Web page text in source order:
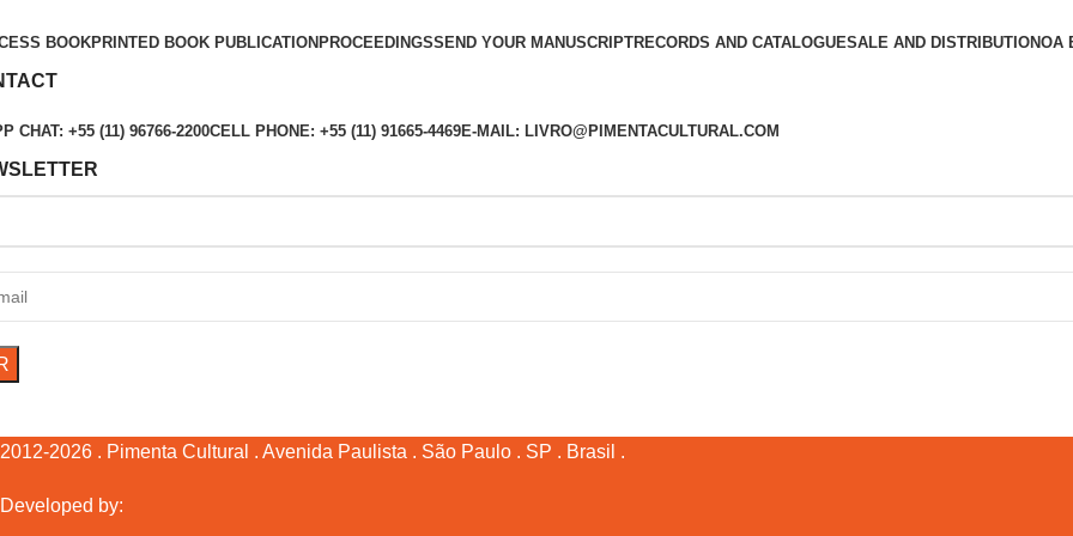
BOOKPRINTED BOOK PUBLICATION PROCEEDINGSSEND YOUR MANUSCRIPTRECORDS AND CATALOGUESALE AND DISTRIBUTIONOA
CHAT: +55 (11) 96766-2200CELL PHONE: +55 (11) 91665-4469E-MAIL: LIVRO@PIMENTACULTURAL.COM
2012-2026 . Pimenta Cultural . Avenida Paulista . São Paulo . SP . Brasil .
Developed by: